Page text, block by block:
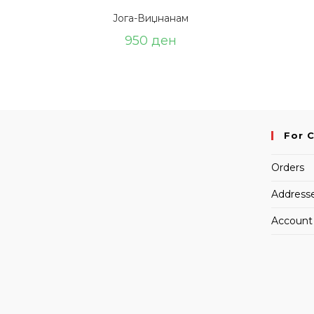
Јога-Виџнанам
950 ден
For
Orders